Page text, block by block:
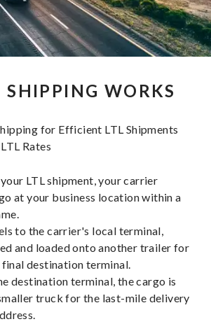
WORKS
for Efficient LTL Shipments
Rates
LTL shipment, your carrier
at your business location within a
to the carrier's local terminal,
and loaded onto another trailer for
destination terminal.
destination terminal, the cargo is
truck for the last-mile delivery